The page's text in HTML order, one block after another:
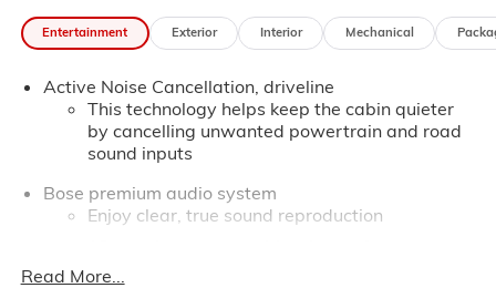
Entertainment Exterior Interior Mechanical
Active Noise Cancellation, driveline
This technology helps keep the cabin quieter
by cancelling unwanted powertrain and road
sound inputs
Bose premium audio system
Enjoy clear, true sound reproduction
Read More...